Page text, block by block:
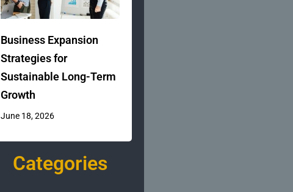
Business Expansion
Strategies for
Sustainable Long-Term
Growth
June 18, 2026
Categories